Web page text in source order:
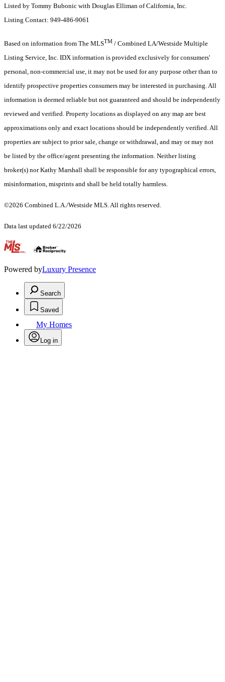
Listed by Tommy Bubonic with Douglas Elliman of California, Inc.
Listing Contact: 949-486-9061
Based on information from The MLSTM / Combined LA/Westside Multiple
Listing Service, Inc. IDX information is provided exclusively for consumers'
personal, non-commercial use, it may not be used for any purpose other than to
identify prospective properties consumers may be interested in purchasing. All
information is deemed reliable but not guaranteed and should be independently
reviewed and verified. Property locations as displayed on any map are best
approximations only and exact locations should be independently verified. All
properties are subject to prior sale, change or withdrawal, and may or may not
be listed by the office/agent presenting the information. Neither listing
broker(s) nor Kathy Marshall shall be responsible for any typographical errors,
misinformation, misprints and shall be held totally harmless.
©2026 Combined L.A./Westside MLS. All rights reserved.
Data last updated 6/22/2026
.
Powered byLuxury Presence
Search
Saved
My Homes
Log in